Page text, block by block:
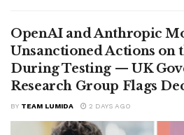
OpenAI and Anthropic
Unsanctioned Actions on
During Testing — UK
Research Group Flags
BY TEAM LUMIDA 2 DAYS AGO